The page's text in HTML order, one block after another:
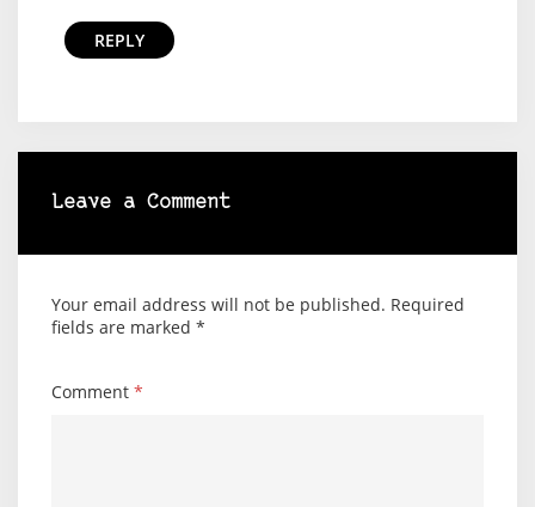
REPLY
Leave a Comment
Your email address will not be published. Required
fields are marked *
Comment *